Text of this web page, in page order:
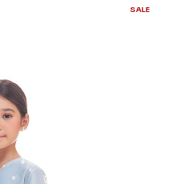
SALE